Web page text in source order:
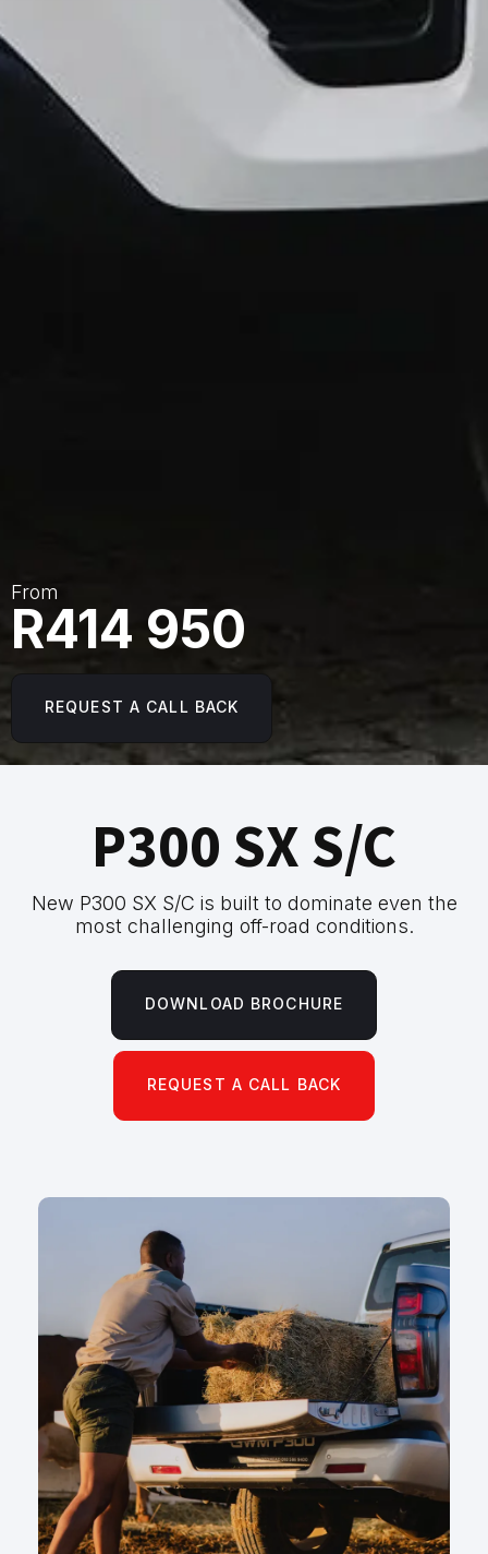
From
R414 950
REQUEST A CALL BACK
P300 SX S/C
New P300 SX S/C is built to dominate even the
most challenging off-road conditions.
DOWNLOAD BROCHURE
REQUEST A CALL BACK